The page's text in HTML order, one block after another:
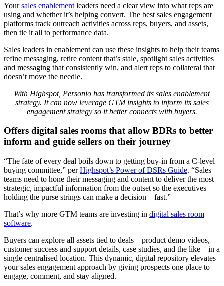
Yoursales enablement leaders need a clear view into what reps are
using and whether it’s helping convert. The best sales engagement
platforms track outreach activities across reps, buyers, and assets,
then tie it all to performance data.
Sales leaders in enablement can use these insights to help their teams
refine messaging, retire content that’s stale, spotlight sales activities
and messaging that consistently win, and alert reps to collateral that
doesn’t move the needle.
With Highspot, Personio has transformed its sales enablement
strategy. It can now leverage GTM insights to inform its sales
engagement strategy so it better connects with buyers.
Offers digital sales rooms that allow BDRs to better
inform and guide sellers on their journey
“The fate of every deal boils down to getting buy-in from a C-level
buying committee,” perHighspot’s Power of DSRs Guide. “Sales
teams need to hone their messaging and content to deliver the most
strategic, impactful information from the outset so the executives
holding the purse strings can make a decision—fast.”
That’s why more GTM teams are investing in digital sales room
software.
Buyers can explore all assets tied to deals—product demo videos,
customer success and support details, case studies, and the like—in a
single centralised location. This dynamic, digital repository elevates
your sales engagement approach by giving prospects one place to
engage, comment, and stay aligned.